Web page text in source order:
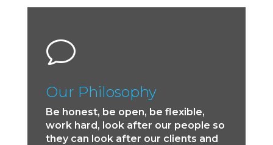
v
Our Philosophy
Be honest, be open, be flexible,
work hard, look after our people so
they can look after our clients and